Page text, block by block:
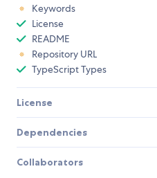
Keywords
License
README
Repository URL
TypeScript Types
License
Dependencies
Collaborators